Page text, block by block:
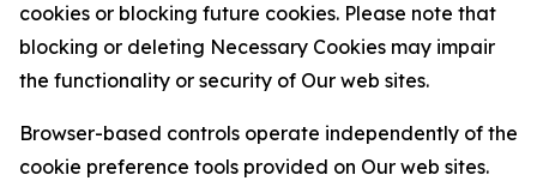
cookies or blocking future cookies. Please note that
blocking or deleting Necessary Cookies may impair
the functionality or security of Our web sites.
Browser-based controls operate independently of the
cookie preference tools provided on Our web sites.